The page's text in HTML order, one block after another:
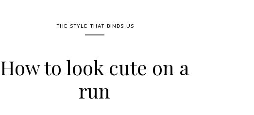
How to look cute on a
run
THE STYLE THAT BINDS US